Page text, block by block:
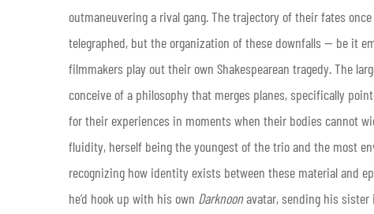
outmaneuvering a rival gang. The trajectory of their fates once
telegraphed, but the organization of these downfalls — be it
filmmakers play out their own Shakespearean tragedy. The
conceive of a philosophy that merges planes, specifically
for their experiences in moments when their bodies cannot
fluidity, herself being the youngest of the trio and the most
recognizing how identity exists between these material and
he’d hook up with his own Darknoonavatar, sending his sister